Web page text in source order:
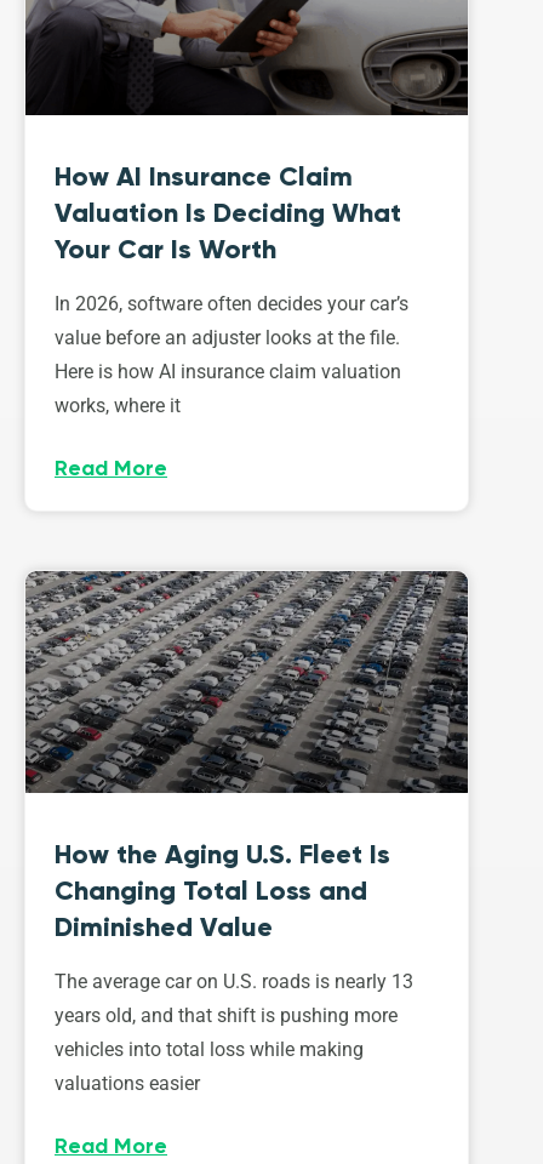
How AI Insurance Claim
Valuation Is Deciding What
Your Car Is Worth
In 2026, software often decides your car’s
value before an adjuster looks at the file.
Here is how AI insurance claim valuation
works, where it
Read More
How the Aging U.S. Fleet Is
Changing Total Loss and
Diminished Value
The average car on U.S. roads is nearly 13
years old, and that shift is pushing more
vehicles into total loss while making
valuations easier
Read More